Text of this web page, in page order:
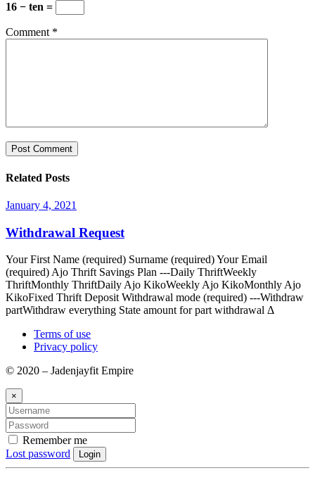
16 − ten =
Comment *
Related Posts
January 4, 2021
Withdrawal Request
Your First Name (required) Surname (required) Your Email
(required) Ajo Thrift Savings Plan ---Daily ThriftWeekly
ThriftMonthly ThriftDaily Ajo KikoWeekly Ajo KikoMonthly Ajo
KikoFixed Thrift Deposit Withdrawal mode (required) ---Withdraw
partWithdraw everything State amount for part withdrawal Δ
Terms of use
Privacy policy
© 2020 – Jadenjayfit Empire
×
Remember me
Lost password
Login